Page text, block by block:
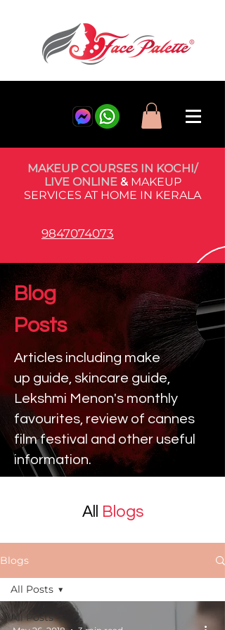
MAKEUP COURSES IN KOCHI/
LIVE ONLINE& MAKEUP
SERVICES AT HOME IN KERALA
9847074073
Blog
Posts
Articles including make
up guide, skincare guide,
Lekshmi Menon's monthly
favourites, review of cannes
film festival and other useful
information.
All Blogs
Blogs
All Posts
All Posts